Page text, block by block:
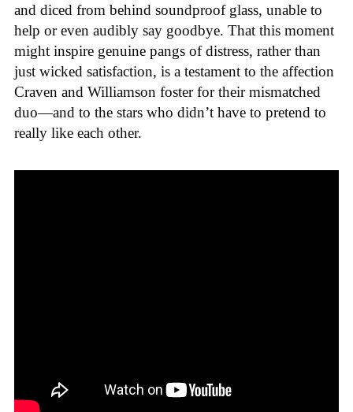
and diced from behind soundproof glass, unable to
help or even audibly say goodbye. That this moment
might inspire genuine pangs of distress, rather than
just wicked satisfaction, is a testament to the affection
Craven and Williamson foster for their mismatched
duo—and to the stars who didn’t have to pretend to
really like each other.